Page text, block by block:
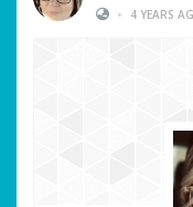
•
4 YEARS